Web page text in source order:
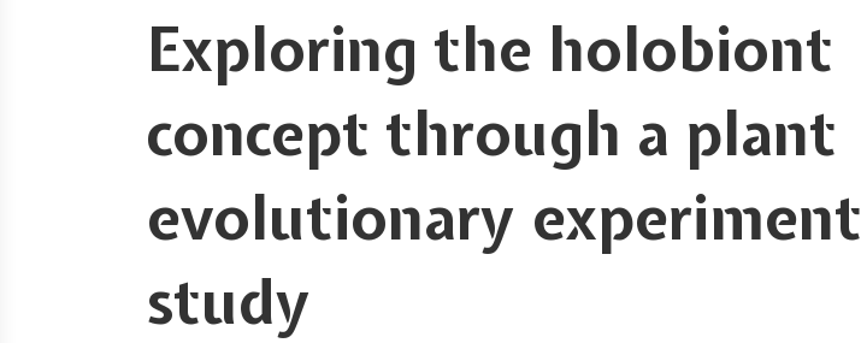
Exploring the holobiont
concept through a plant
evolutionary experiment
study